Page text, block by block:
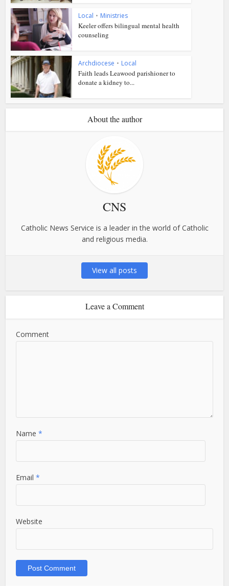
Local • Ministries
Keeler offers bilingual mental health
counseling
Archdiocese • Local
Faith leads Leawood parishioner to
donate a kidney to...
About the author
CNS
Catholic News Service is a leader in the world of Catholic
and religious media.
View all posts
Leave a Comment
Comment
Name*
Email*
Website